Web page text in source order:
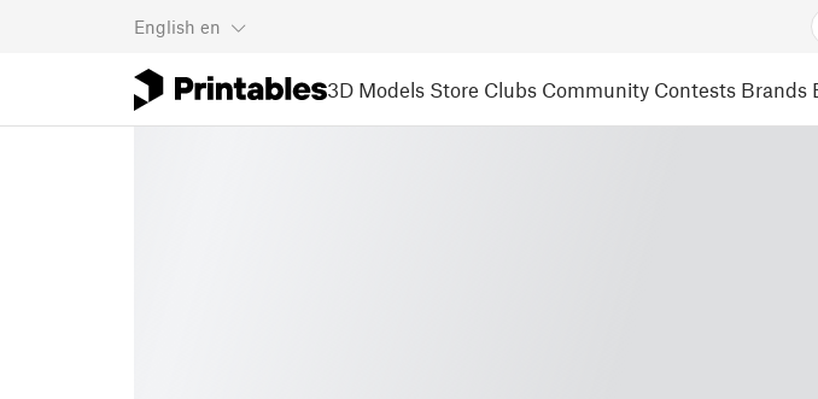
English en
3D Models Store Clubs Community Contests Brands